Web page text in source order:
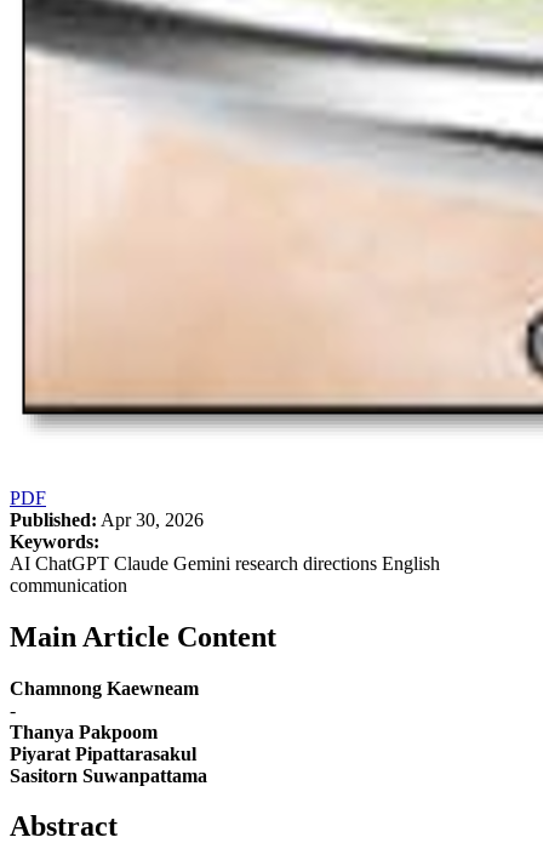
PDF
Published: Apr 30, 2026
Keywords:
AI ChatGPT Claude Gemini research directions English
communication
Main Article Content
Chamnong Kaewneam
-
Thanya Pakpoom
Piyarat Pipattarasakul
Sasitorn Suwanpattama
Abstract